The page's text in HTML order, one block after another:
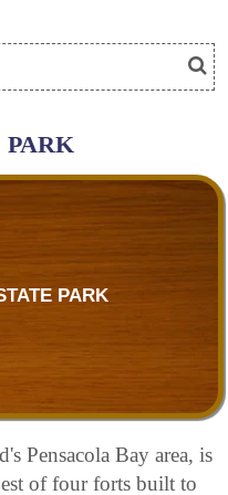
PARK
PARK
Pensacola Bay area, is
of four forts built to